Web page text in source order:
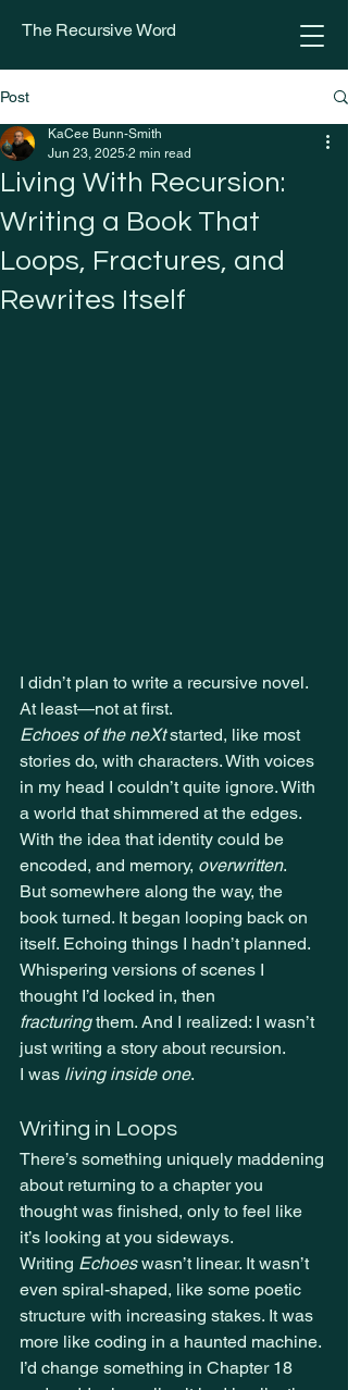
The Recursive Word
Post
Living With Recursion:
Writing a Book That
Loops, Fractures, and
Rewrites Itself
KaCee Bunn-Smith
Jun 23, 2025 2 min read
I didn’t plan to write a recursive novel.
At least—not at first.
Echoes of the neXt started, like most
stories do, with characters. With voices
in my head I couldn’t quite ignore. With
a world that shimmered at the edges.
With the idea that identity could be
encoded, and memory, overwritten.
But somewhere along the way, the
book turned. It began looping back on
itself. Echoing things I hadn’t planned.
Whispering versions of scenes I
thought I’d locked in, then
fracturing them. And I realized: I wasn’t
just writing a story about recursion.
I was living inside one.
Writing in Loops
There’s something uniquely maddening
about returning to a chapter you
thought was finished, only to feel like
it’s looking at you sideways.
Writing Echoes wasn’t linear. It wasn’t
even spiral-shaped, like some poetic
structure with increasing stakes. It was
more like coding in a haunted machine.
I’d change something in Chapter 18